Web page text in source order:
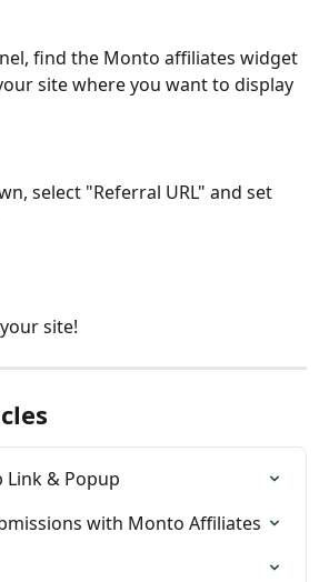
find the Monto affiliates widget
site where you want to display
select "Referral URL" and set
site!
Link & Popup
with Monto Affiliates